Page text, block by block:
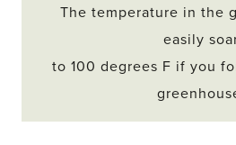
The temperature in the
easily
to 100 degrees F if you